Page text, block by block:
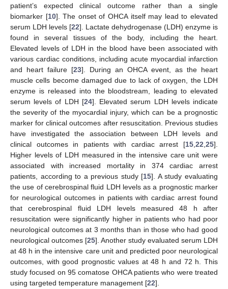
patient’s expected clinical outcome rather than a single
biomarker [10]. The onset of OHCA itself may lead to elevated
serum LDH levels [22]. Lactate dehydrogenase (LDH) enzyme is
found in several tissues of the body, including the heart.
Elevated levels of LDH in the blood have been associated with
various cardiac conditions, including acute myocardial infarction
and heart failure [23]. During an OHCA event, as the heart
muscle cells become damaged due to lack of oxygen, the LDH
enzyme is released into the bloodstream, leading to elevated
serum levels of LDH [24]. Elevated serum LDH levels indicate
the severity of the myocardial injury, which can be a prognostic
marker for clinical outcomes after resuscitation. Previous studies
have investigated the association between LDH levels and
clinical outcomes in patients with cardiac arrest [15,22,25].
Higher levels of LDH measured in the intensive care unit were
associated with increased mortality in 374 cardiac arrest
patients, according to a previous study [15]. A study evaluating
the use of cerebrospinal fluid LDH levels as a prognostic marker
for neurological outcomes in patients with cardiac arrest found
that cerebrospinal fluid LDH levels measured 48 h after
resuscitation were significantly higher in patients who had poor
neurological outcomes at 3 months than in those who had good
neurological outcomes [25]. Another study evaluated serum LDH
at 48 h in the intensive care unit and predicted poor neurological
outcomes, with good prognostic values at 48 h and 72 h. This
study focused on 95 comatose OHCA patients who were treated
using targeted temperature management [22].